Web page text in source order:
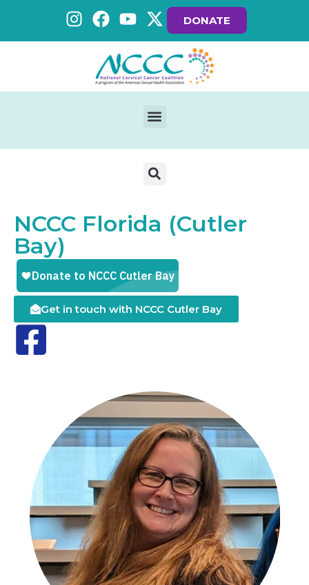
DONATE
NCCC Florida (Cutler
Bay)
Get in touch with NCCC Cutler Bay